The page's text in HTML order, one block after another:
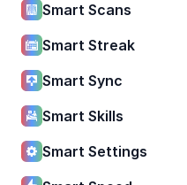
Smart Scans
Smart Streak
Smart Sync
Smart Skills
Smart Settings